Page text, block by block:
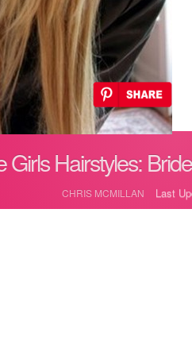
Girls Hairstyles:
CHRIS MCMILLAN Last